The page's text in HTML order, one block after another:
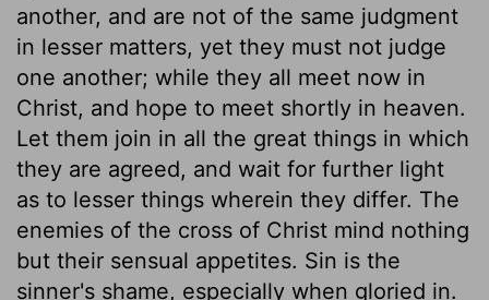
another, and are not of the same judgment
in lesser matters, yet they must not judge
one another; while they all meet now in
Christ, and hope to meet shortly in heaven.
Let them join in all the great things in which
they are agreed, and wait for further light
as to lesser things wherein they differ. The
enemies of the cross of Christ mind nothing
but their sensual appetites. Sin is the
sinner's shame, especially when gloried in.